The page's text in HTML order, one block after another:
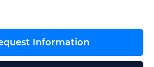
Information